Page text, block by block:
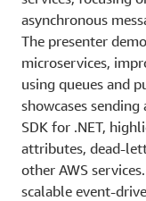
asynchronous
The presenter
microservices,
using queues and
showcases
SDK for .NET,
attributes, dead-
other AWS
scalable event-